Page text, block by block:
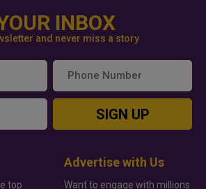
INBOX
and never miss a story
SIGN UP
top
Advertise with Us
Want to engage with millions